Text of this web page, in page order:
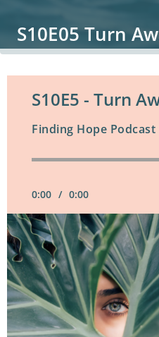
S10E05 Turn
S10E5 - Turn
Finding Hope Podcast
0:00 / 0:00